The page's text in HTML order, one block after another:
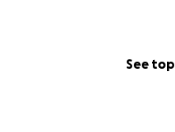
See top